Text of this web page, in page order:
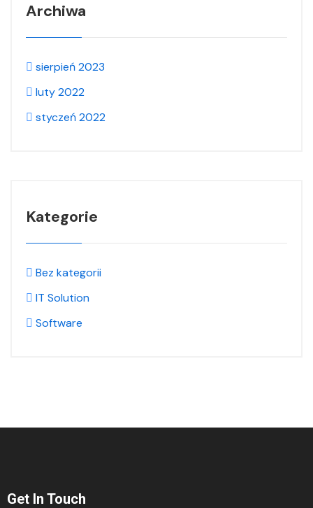
Archiwa
sierpień 2023
luty 2022
styczeń 2022
Kategorie
Bez kategorii
IT Solution
Software
Get In Touch